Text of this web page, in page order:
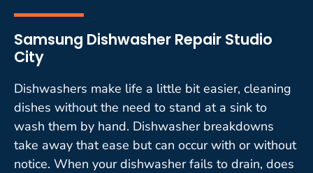
Samsung Dishwasher Repair Studio
City
Dishwashers make life a little bit easier, cleaning
dishes without the need to stand at a sink to
wash them by hand. Dishwasher breakdowns
take away that ease but can occur with or without
notice. When your dishwasher fails to drain, does